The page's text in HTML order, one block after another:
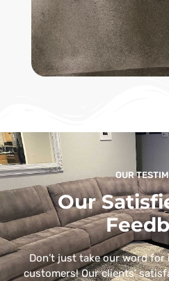
OUR
Our
Don’t just take our word
customers! Our clients’